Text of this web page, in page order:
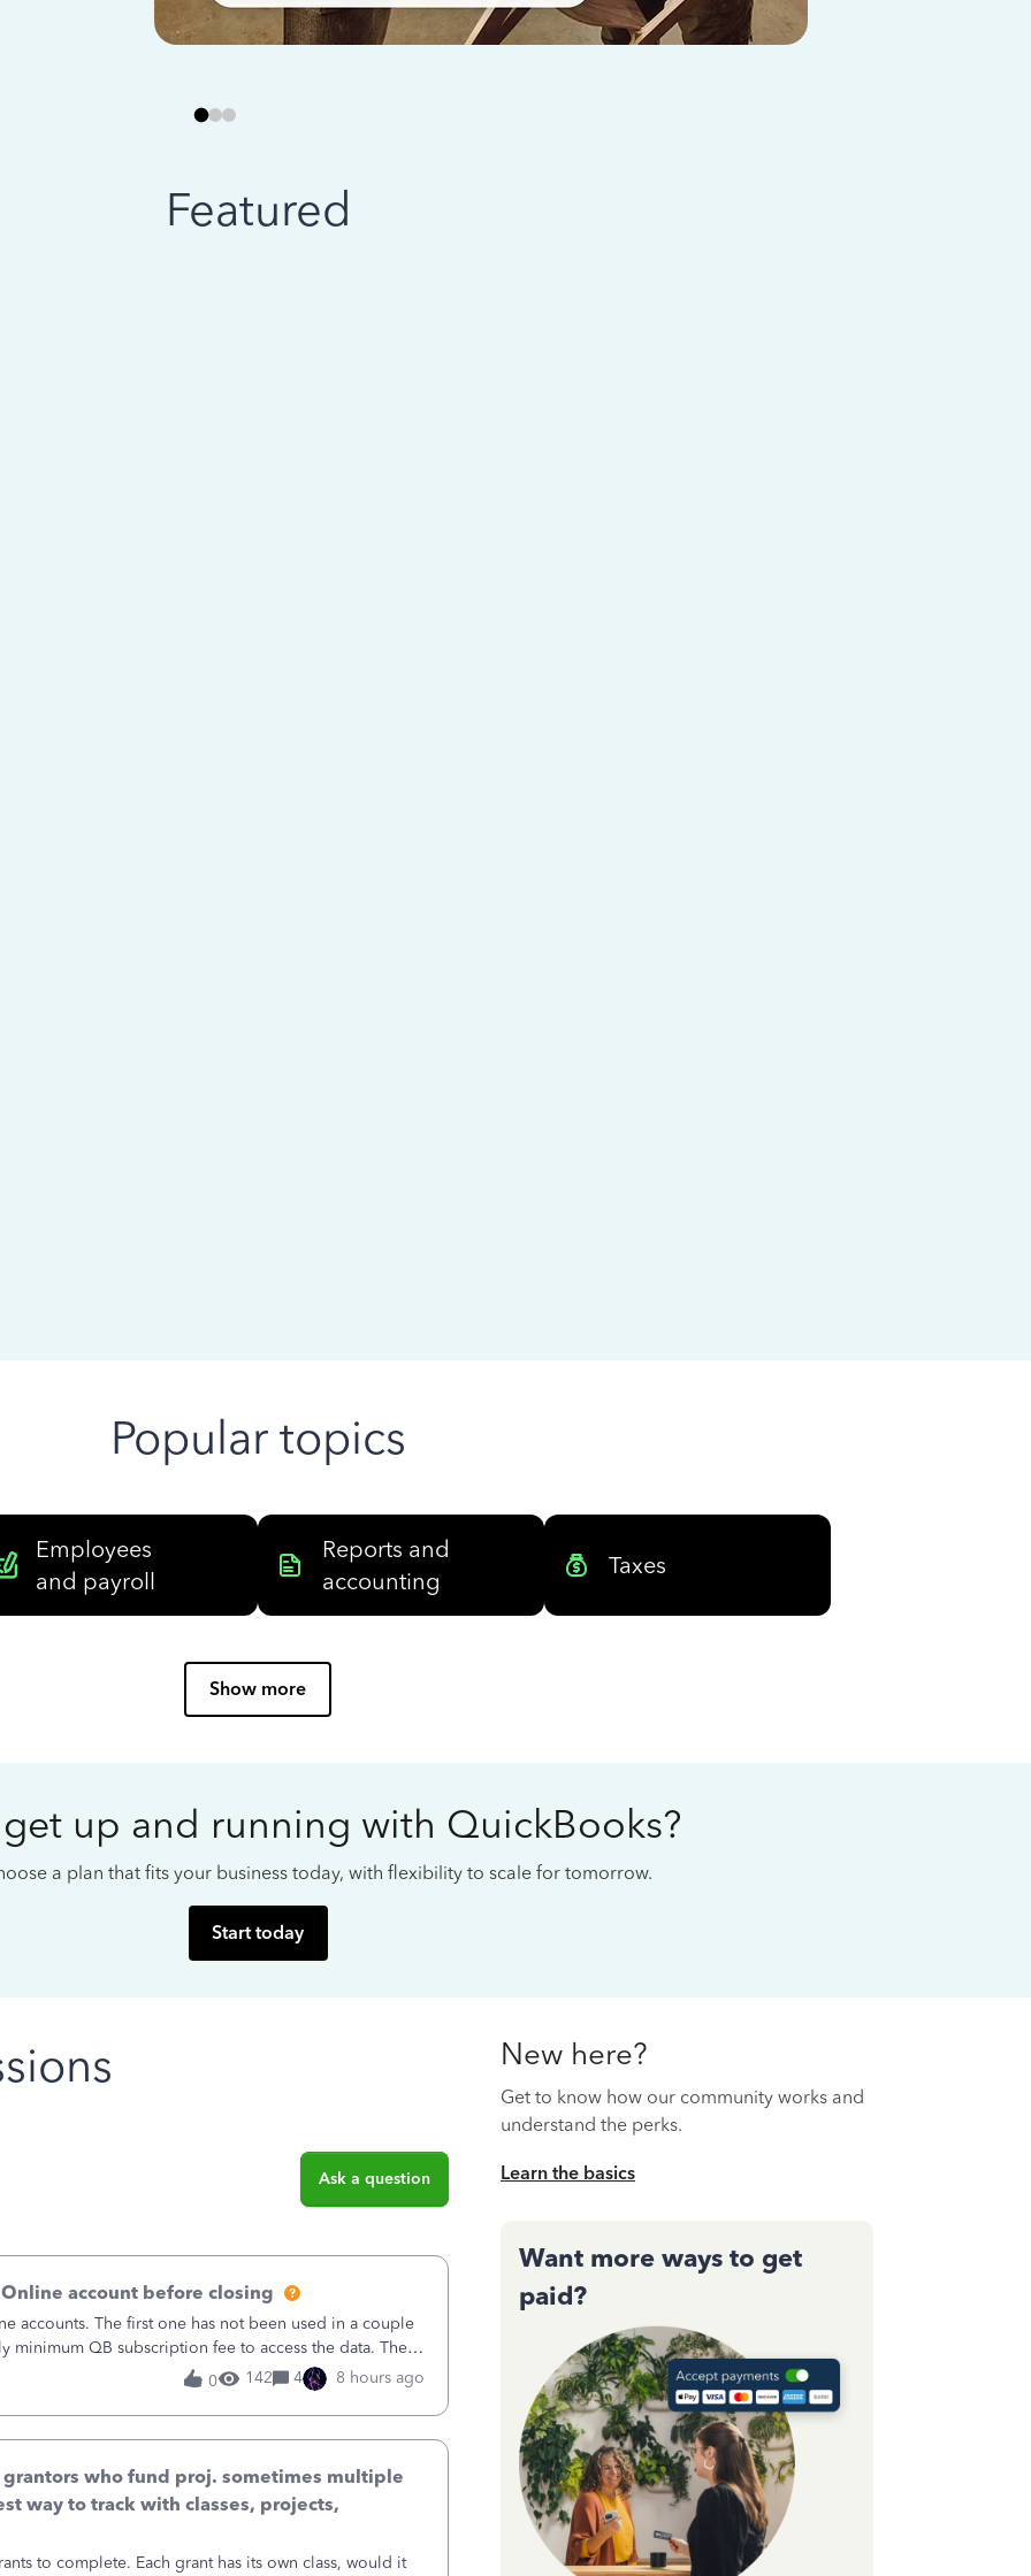
Featured
Popular topics
Employees
and payroll
Reports and
accounting
Taxes
Show more
up and running with QuickBooks?
a plan that fits your business today, with flexibility to scale for tomorrow.
Start today
Ask a question
account before closing
accounts. The first one has not been used in a couple
minimum QB subscription fee to access the data. The
now. We do not n
0 142 4 8 hours ago
who fund proj. sometimes multiple
way to track with classes, projects,
to complete. Each grant has its own class, would it
New here?
Get to know how our community works and
understand the perks.
Learn the basics
Want more ways to get
paid?